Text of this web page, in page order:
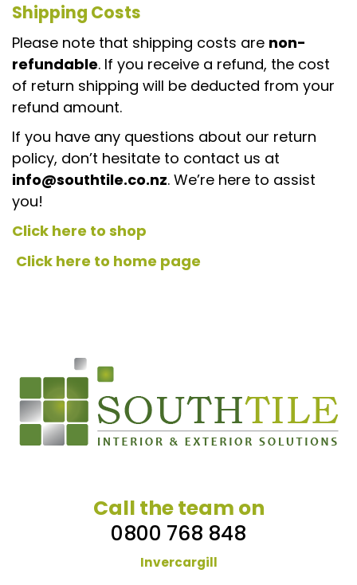
Shipping Costs
Please note that shipping costs are non-
refundable. If you receive a refund, the cost
of return shipping will be deducted from your
refund amount.
If you have any questions about our return
policy, don’t hesitate to contact us at
info@southtile.co.nz. We’re here to assist
you!
Click here to shop
Click here to home page
Call the team on
0800 768 848
Invercargill